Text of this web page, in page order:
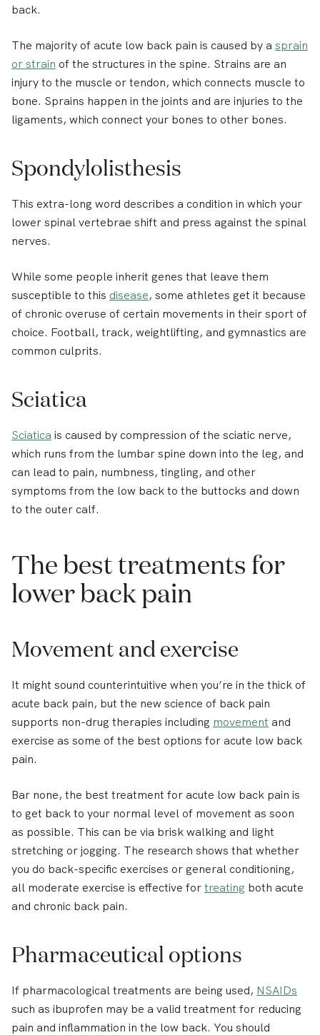
back.
The majority of acute low back pain is caused by a sprain
or strain of the structures in the spine. Strains are an
injury to the muscle or tendon, which connects muscle to
bone. Sprains happen in the joints and are injuries to the
ligaments, which connect your bones to other bones.
Spondylolisthesis
This extra-long word describes a condition in which your
lower spinal vertebrae shift and press against the spinal
nerves.
While some people inherit genes that leave them
susceptible to this disease, some athletes get it because
of chronic overuse of certain movements in their sport of
choice. Football, track, weightlifting, and gymnastics are
common culprits.
Sciatica
Sciatica is caused by compression of the sciatic nerve,
which runs from the lumbar spine down into the leg, and
can lead to pain, numbness, tingling, and other
symptoms from the low back to the buttocks and down
to the outer calf.
The best treatments for
lower back pain
Movement and exercise
It might sound counterintuitive when you’re in the thick of
acute back pain, but the new science of back pain
supports non-drug therapies including movement and
exercise as some of the best options for acute low back
pain.
Bar none, the best treatment for acute low back pain is
to get back to your normal level of movement as soon
as possible. This can be via brisk walking and light
stretching or jogging. The research shows that whether
you do back-specific exercises or general conditioning,
all moderate exercise is effective for treating both acute
and chronic back pain.
Pharmaceutical options
If pharmacological treatments are being used, NSAIDs
such as ibuprofen may be a valid treatment for reducing
pain and inflammation in the low back. You should